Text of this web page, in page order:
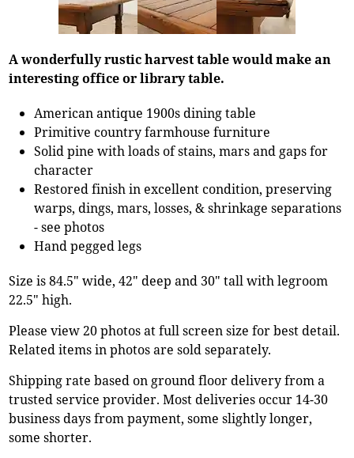
A wonderfully rustic harvest table would make an
interesting office or library table.
American antique 1900s dining table
Primitive country farmhouse furniture
Solid pine with loads of stains, mars and gaps for
character
Restored finish in excellent condition, preserving
warps, dings, mars, losses, & shrinkage separations
- see photos
Hand pegged legs
Size is 84.5" wide, 42" deep and 30" tall with legroom
22.5" high.
Please view 20 photos at full screen size for best detail.
Related items in photos are sold separately.
Shipping rate based on ground floor delivery from a
trusted service provider. Most deliveries occur 14-30
business days from payment, some slightly longer,
some shorter.